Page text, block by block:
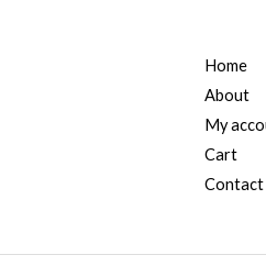
Home
About
My
Cart
Contact